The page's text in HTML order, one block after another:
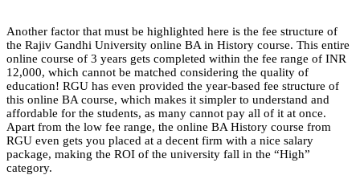
Another factor that must be highlighted here is the fee structure of
the Rajiv Gandhi University online BA in History course. This entire
online course of 3 years gets completed within the fee range of INR
12,000, which cannot be matched considering the quality of
education! RGU has even provided the year-based fee structure of
this online BA course, which makes it simpler to understand and
affordable for the students, as many cannot pay all of it at once.
Apart from the low fee range, the online BA History course from
RGU even gets you placed at a decent firm with a nice salary
package, making the ROI of the university fall in the “High”
category.